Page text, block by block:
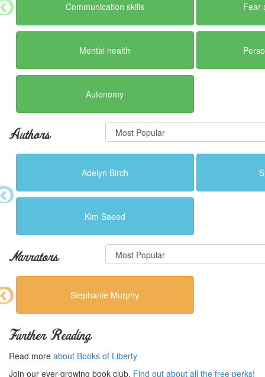
Communication skills Fear
Mental health
Autonomy
Authors
Adelyn Birch
Kim Saeed
Narrators
Stephanie Murphy
Further Reading
Read more about Books of Liberty
Join our ever-growing book club. Find out about all the free perks!